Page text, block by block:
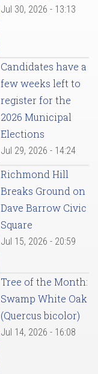
Jul 30, 2026 - 13:13
Candidates have a
few weeks left to
register for the
2026 Municipal
Elections
Jul 29, 2026 - 14:24
Richmond Hill
Breaks Ground on
Dave Barrow Civic
Square
Jul 15, 2026 - 20:59
Tree of the Month:
Swamp White Oak
(Quercus bicolor)
Jul 14, 2026 - 16:08